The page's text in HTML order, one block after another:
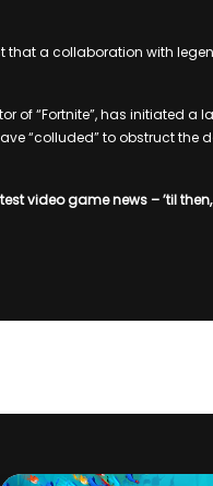
that a collaboration with
of “Fortnite”, has initiated
“colluded” to obstruct the
video game news – ’til